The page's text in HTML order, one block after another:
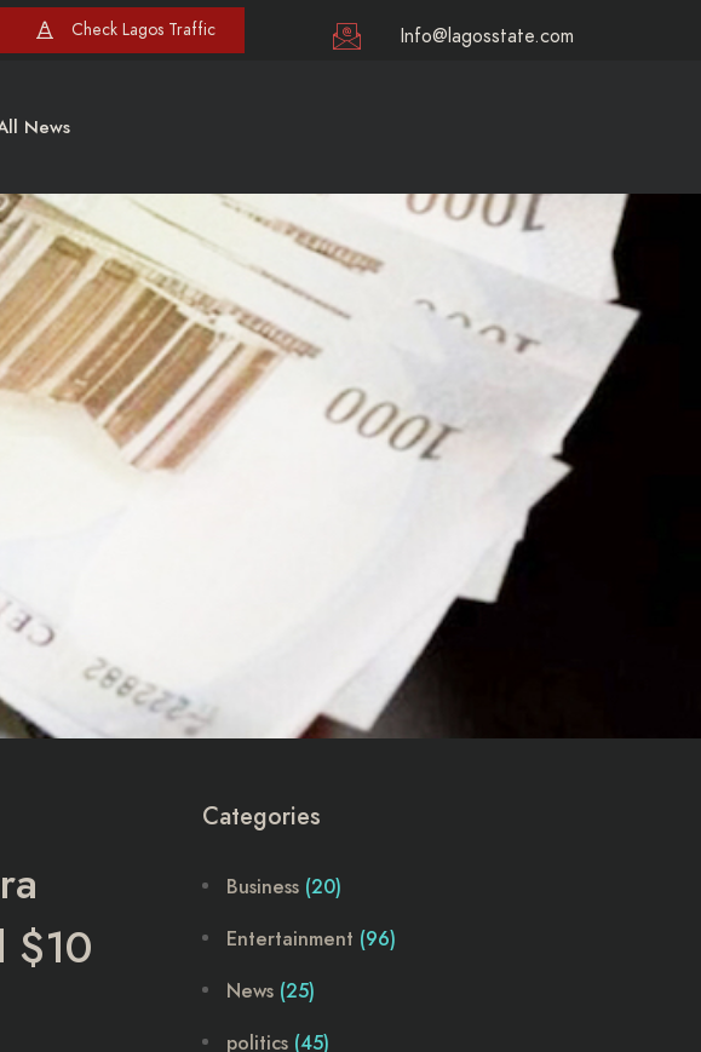
Check Lagos Traffic Info@lagosstate.com
News
$10
Categories
Business (20)
Entertainment (96)
News (25)
politics (45)